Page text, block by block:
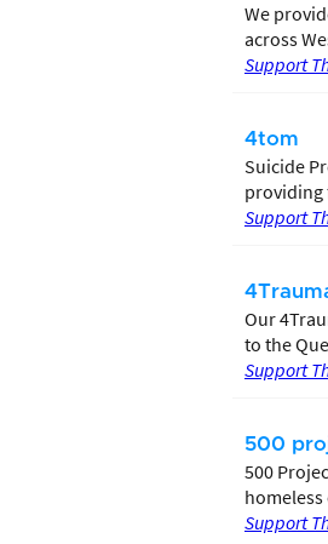
We
across
Support
4tom
Suicide
providing
Support
Our
to the
Support
500
500
Support